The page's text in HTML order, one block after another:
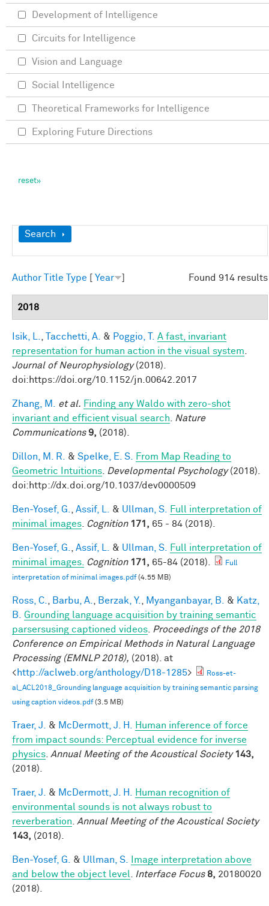
Show
Search
Found 914 results
Author Title Type Year
2018
Isik, L. Tacchetti, A. & Poggio, T.
A fast, invariant
representation for human action in the visual system
Journal of Neurophysiology(2018).
doi:https://doi.org/10.1152/jn.00642.2017
Zhang, M. et al. Finding any Waldo with zero-shot
invariant and efficient visual search
Nature
Communications 9, (2018).
Dillon, M. R. & Spelke, E. S.
From Map Reading to
Geometric Intuitions
Developmental Psychology(2018).
doi:http://dx.doi.org/10.1037/dev0000509
Ben-Yosef, G. Assif, L. & Ullman, S.
Full interpretation of
minimal images
Cognition 171, 65 - 84 (2018).
Ben-Yosef, G. Assif, L. & Ullman, S.
Full interpretation of
minimal images.
Cognition 171, 65-84 (2018).
Full
interpretation of minimal images.pdf(4.55 MB)
Ross, C. Barbu, A. Berzak, Y. Myanganbayar, B. & Katz,
B.
Grounding language acquisition by training semantic
parsersusing captioned videos
Proceedings of the 2018
Conference on Empirical Methods in Natural Language
Processing (EMNLP 2018), (2018). at
<http://aclweb.org/anthology/D18-1285>
Ross-et-
al_ACL2018_Grounding language acquisition by training semantic parsing
using caption videos.pdf(3.5 MB)
Traer, J. & McDermott, J. H.
Human inference of force
from impact sounds: Perceptual evidence for inverse
physics Annual Meeting of the Acoustical Society 143,
(2018).
Traer, J. & McDermott, J. H.
Human recognition of
environmental sounds is not always robust to
reverberation
Annual Meeting of the Acoustical Society
143, (2018).
Ben-Yosef, G. & Ullman, S.
Image interpretation above
and below the object level
Interface Focus 8, 20180020
(2018).
Development of Intelligence
Circuits for Intelligence
Vision and Language
Social Intelligence
Theoretical Frameworks for Intelligence
Exploring Future Directions